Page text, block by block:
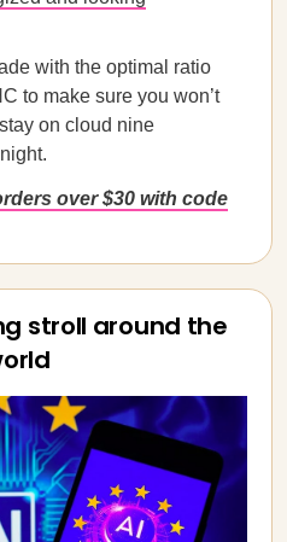
with the optimal ratio
to make sure you won’t
on cloud nine
over $30 with code
stroll around the